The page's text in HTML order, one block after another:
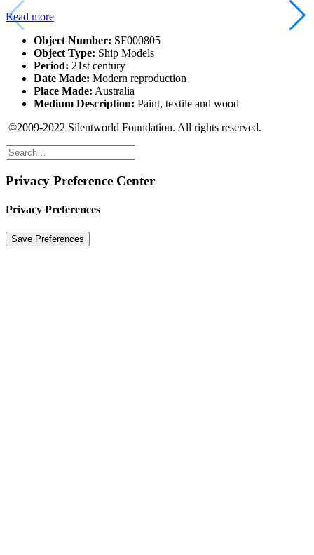
Read more
Object Number: SF000805
Object Type: Ship Models
Period: 21st century
Date Made: Modern reproduction
Place Made: Australia
Medium Description: Paint, textile and wood
©2009-2022 Silentworld Foundation. All rights reserved.
Privacy Preference Center
Privacy Preferences